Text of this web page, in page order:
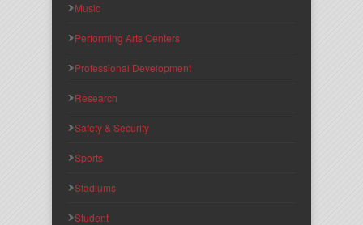
Music
Performing Arts Centers
Professional Development
Research
Safety & Security
Sports
Stadiums
Student